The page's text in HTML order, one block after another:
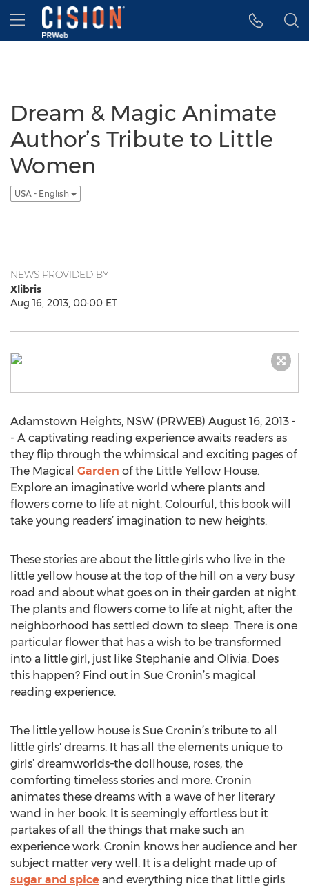
Accessibility Statement
Skip Navigation
Hamburger menu
Dream & Magic Animate
Author’s Tribute to Little
Women
USA - English
NEWS PROVIDED BY
Xlibris
Aug 16, 2013, 00:00 ET
Adamstown Heights, NSW (PRWEB) August 16, 2013 -
- A captivating reading experience awaits readers as
they flip through the whimsical and exciting pages of
The Magical Garden of the Little Yellow House.
Explore an imaginative world where plants and
flowers come to life at night. Colourful, this book will
take young readers’ imagination to new heights.
These stories are about the little girls who live in the
little yellow house at the top of the hill on a very busy
road and about what goes on in their garden at night.
The plants and flowers come to life at night, after the
neighborhood has settled down to sleep. There is one
particular flower that has a wish to be transformed
into a little girl, just like Stephanie and Olivia. Does
this happen? Find out in Sue Cronin’s magical
reading experience.
The little yellow house is Sue Cronin’s tribute to all
little girls' dreams. It has all the elements unique to
girls’ dreamworlds–the dollhouse, roses, the
comforting timeless stories and more. Cronin
animates these dreams with a wave of her literary
wand in her book. It is seemingly effortless but it
partakes of all the things that make such an
experience work. Cronin knows her audience and her
subject matter very well. It is a delight made up of
sugar and spice and everything nice that little girls